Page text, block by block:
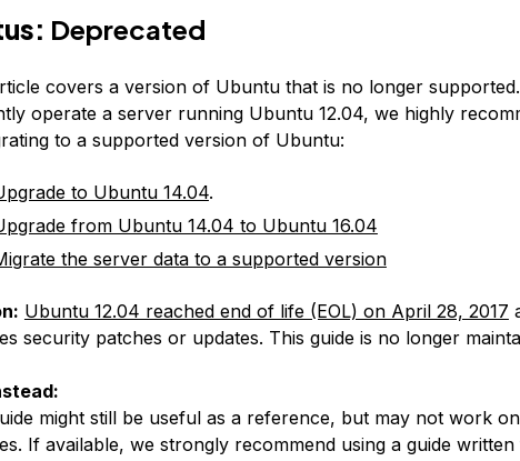
Deprecated
covers a version of Ubuntu that is no longer
operate a server running Ubuntu 12.04, we highly
to a supported version of Ubuntu:
to Ubuntu 14.04.
from Ubuntu 14.04 to Ubuntu 16.04
the server data to a supported version
Ubuntu 12.04 reached end of life (EOL) on April 28, 2017
security patches or updates. This guide is no longer
might still be useful as a reference, but may not work
If available, we strongly recommend using a guide